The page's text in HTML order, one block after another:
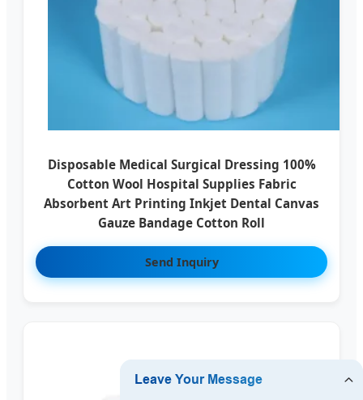
Disposable Medical Surgical Dressing 100%
Cotton Wool Hospital Supplies Fabric
Absorbent Art Printing Inkjet Dental Canvas
Gauze Bandage Cotton Roll
Send Inquiry